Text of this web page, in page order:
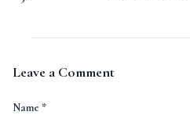
Leave a Comment
Name *